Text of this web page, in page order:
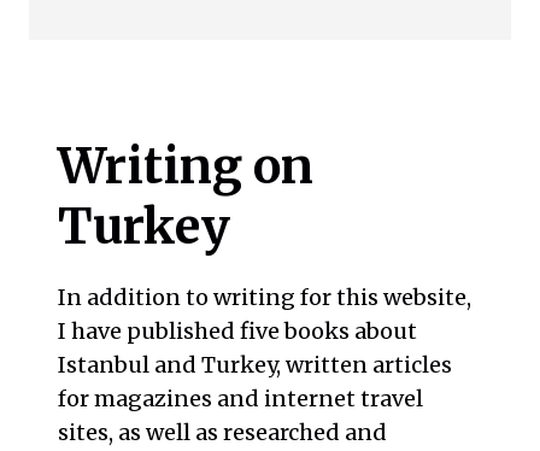
Writing on
Turkey
In addition to writing for this website,
I have published five books about
Istanbul and Turkey, written articles
for magazines and internet travel
sites, as well as researched and